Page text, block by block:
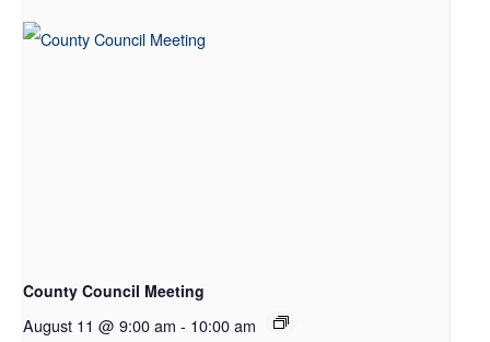
County Council Meeting
August 11 @ 9:00 am - 10:00 am